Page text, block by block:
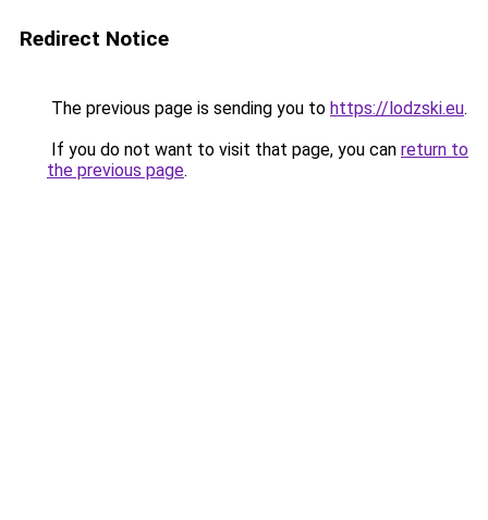
Redirect Notice
The previous page is sending you to https://lodzski.eu.
If you do not want to visit that page, you can return to
the previous page.